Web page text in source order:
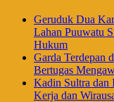
Geruduk Dua
Lahan Puuwatu
Hukum
Garda Terdepan
Bertugas
Kadin Sultra dan
Kerja dan